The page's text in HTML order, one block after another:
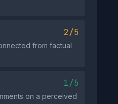
2/5
from factual
1/5
on a perceived